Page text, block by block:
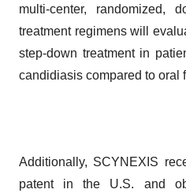
multi-center, randomized,
treatment regimens will
step-down treatment in
candidiasis compared to oral
Additionally, SCYNEXIS
patent in the U.S. and